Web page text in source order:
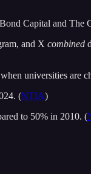
Capital and The
and X combined
universities are
(NTIA)
to 50% in 2010. (